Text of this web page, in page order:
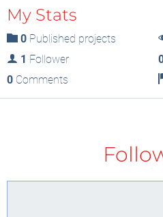
My Stats
0 Published projects
1 Follower
0 Comments